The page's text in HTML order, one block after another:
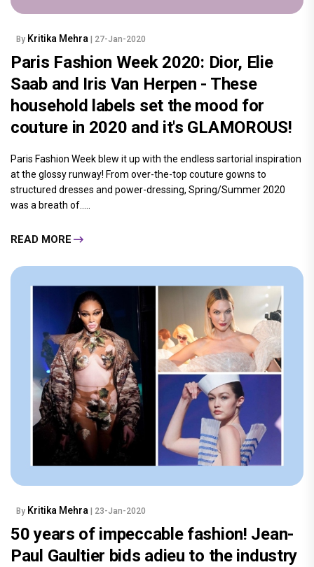
By Kritika Mehra | 27-Jan-2020
Paris Fashion Week 2020: Dior, Elie
Saab and Iris Van Herpen - These
household labels set the mood for
couture in 2020 and it's GLAMOROUS!
Paris Fashion Week blew it up with the endless sartorial inspiration
at the glossy runway! From over-the-top couture gowns to
structured dresses and power-dressing, Spring/Summer 2020
was a breath of.....
READ MORE
By Kritika Mehra | 23-Jan-2020
50 years of impeccable fashion! Jean-
Paul Gaultier bids adieu to the industry